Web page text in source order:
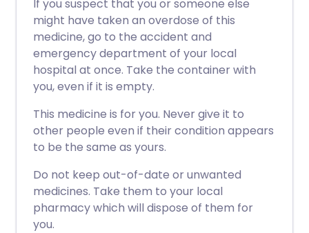
If you suspect that you or someone else
might have taken an overdose of this
medicine, go to the accident and
emergency department of your local
hospital at once. Take the container with
you, even if it is empty.
This medicine is for you. Never give it to
other people even if their condition appears
to be the same as yours.
Do not keep out-of-date or unwanted
medicines. Take them to your local
pharmacy which will dispose of them for
you.